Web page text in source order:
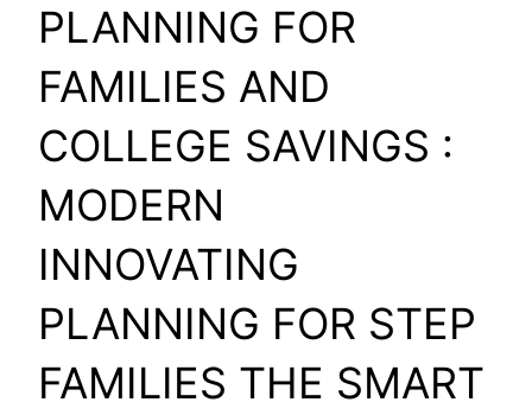
PLANNING FOR
FAMILIES AND
COLLEGE SAVINGS :
MODERN
INNOVATING
PLANNING FOR STEP
FAMILIES THE SMART